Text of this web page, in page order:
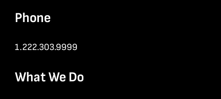
Phone
1.222.303.9999
What We Do